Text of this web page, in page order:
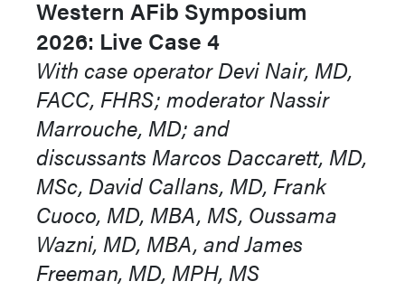
Western AFib Symposium
2026: Live Case 4
With case operator Devi Nair, MD,
FACC, FHRS; moderator Nassir
Marrouche, MD; and
discussants Marcos Daccarett, MD,
MSc, David Callans, MD, Frank
Cuoco, MD, MBA, MS, Oussama
Wazni, MD, MBA, and James
Freeman, MD, MPH, MS